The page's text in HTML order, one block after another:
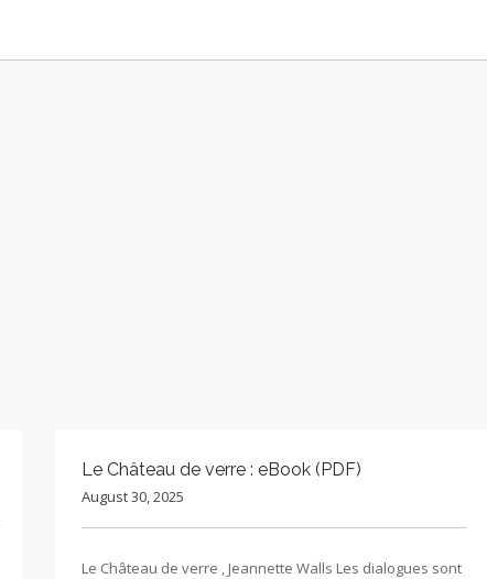
Le Château de verre : eBook (PDF)
August 30, 2025
Le Château de verre , Jeannette Walls Les dialogues sont